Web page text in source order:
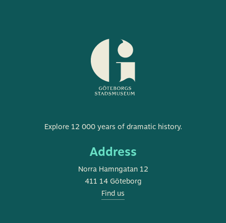
Museum
Gothenburg
Explore 12 000 years of dramatic history.
Address
Norra Hamngatan 12
411 14 Göteborg
Find us